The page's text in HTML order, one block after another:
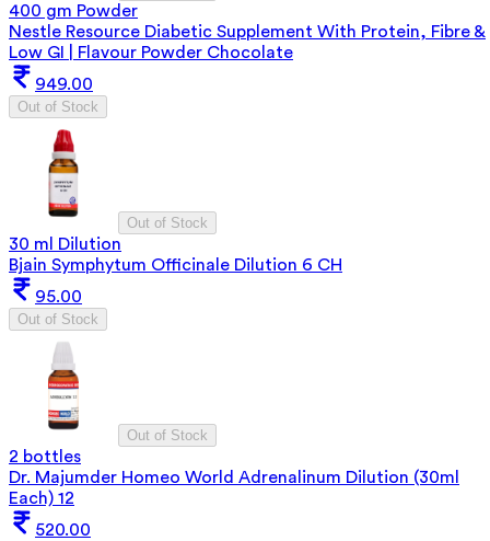
400 gm Powder
Nestle Resource Diabetic Supplement With Protein, Fibre &
Low GI | Flavour Powder Chocolate
949.00
Out of Stock
Out of Stock
30 ml Dilution
Bjain Symphytum Officinale Dilution 6 CH
95.00
Out of Stock
Out of Stock
2 bottles
Dr. Majumder Homeo World Adrenalinum Dilution (30ml
Each) 12
520.00